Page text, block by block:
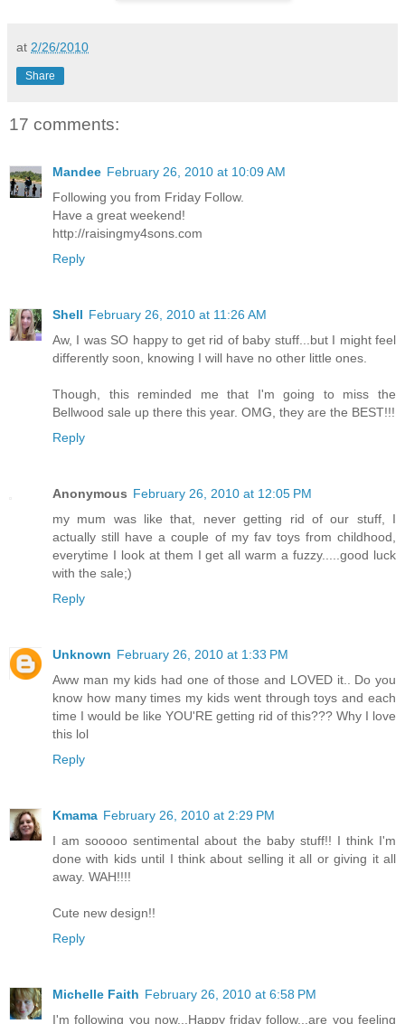
at 2/26/2010
Share
17 comments:
Mandee February 26, 2010 at 10:09 AM
Following you from Friday Follow.
Have a great weekend!
http://raisingmy4sons.com
Reply
Shell February 26, 2010 at 11:26 AM
Aw, I was SO happy to get rid of baby stuff...but I might feel
differently soon, knowing I will have no other little ones.
Though, this reminded me that I'm going to miss the
Bellwood sale up there this year. OMG, they are the BEST!!!
Reply
Anonymous February 26, 2010 at 12:05 PM
my mum was like that, never getting rid of our stuff, I
actually still have a couple of my fav toys from childhood,
everytime I look at them I get all warm a fuzzy.....good luck
with the sale;)
Reply
Unknown February 26, 2010 at 1:33 PM
Aww man my kids had one of those and LOVED it.. Do you
know how many times my kids went through toys and each
time I would be like YOU'RE getting rid of this??? Why I love
this lol
Reply
Kmama February 26, 2010 at 2:29 PM
I am sooooo sentimental about the baby stuff!! I think I'm
done with kids until I think about selling it all or giving it all
away. WAH!!!!
Cute new design!!
Reply
Michelle Faith February 26, 2010 at 6:58 PM
I'm following you now...Happy friday follow...are you feeling